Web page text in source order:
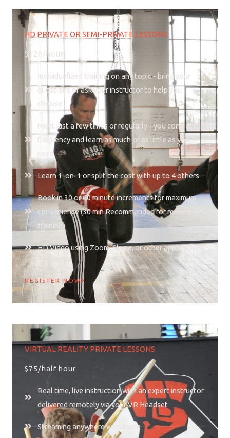
HD PRIVATE OR SEMI-PRIVATE LESSONS
$120/hour
Individualized training on any topic - bring your
questions or ask your instructor to help you
choose
Meet just a few times or regularly - you control the
frequency and learn as much or as little as you
need
Learn 1-on-1 or split the cost with up to 4 others
Book in 30 or 60 minute increments for maximum
convenience (30 min Recommended for remote
training)
HD Video using Zoom, Skype, or other applications
REGISTER NOW
VIRTUAL REALITY PRIVATE LESSONS
$75/half hour
Real time, live instruction with an expert instructor
delivered remotely via your VR Headset
Streaming anywhere worldwide